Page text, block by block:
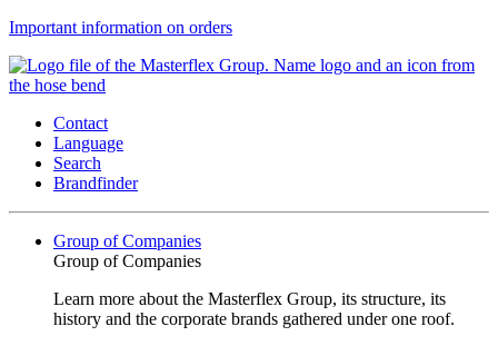
Important information on orders
Contact
Language
Search
Brandfinder
Group of Companies
Group of Companies
Learn more about the Masterflex Group, its structure, its
history and the corporate brands gathered under one roof.